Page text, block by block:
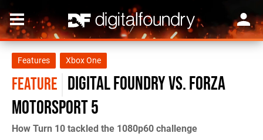
Features Xbox One
FEATURE Digital Foundry vs. Forza
Motorsport 5
How Turn 10 tackled the 1080p60 challenge